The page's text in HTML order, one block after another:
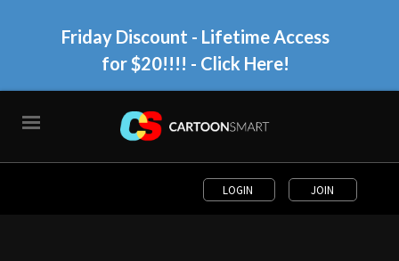
Friday Discount - Lifetime Access
for $20!!!! - Click Here!
LOGIN JOIN